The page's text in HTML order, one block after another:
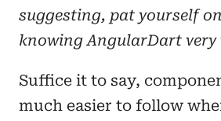
suggesting, pat yourself
knowing AngularDart very
Suffice it to say,
much easier to follow